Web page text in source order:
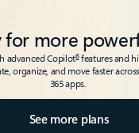
for more
advanced Copilot6features and
organize, and move faster
365 apps.
See more plans